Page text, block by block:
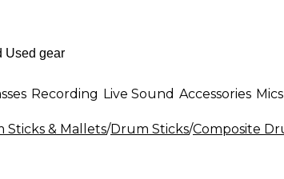
Recording Live Sound Accessories
Sticks & Mallets/Drum Sticks/Composite